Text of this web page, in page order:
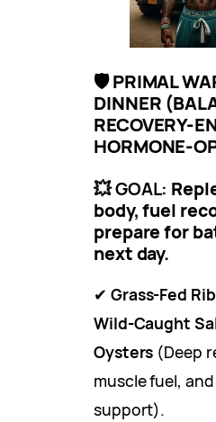
🛡 PRIMAL
DINNER
RECOVERY-
HORMONE-
💥 GOAL:
body, fuel
prepare for
next day.
✔ Grass-Fed
Wild-Caught
Oysters (Deep
muscle fuel,
support).